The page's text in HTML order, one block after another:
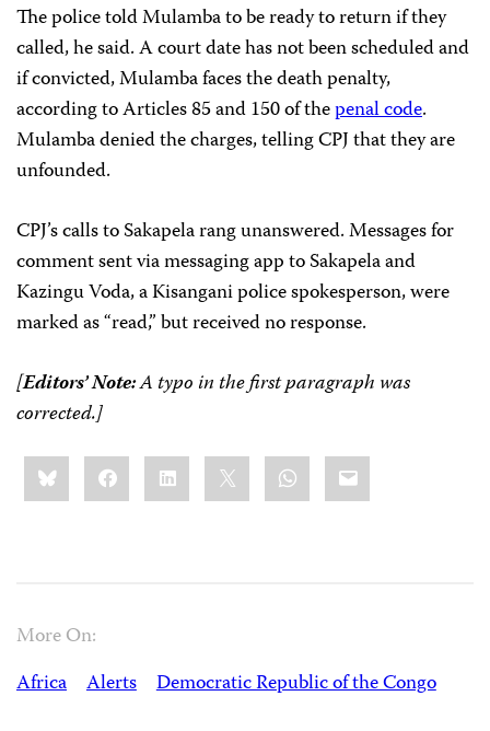
The police told Mulamba to be ready to return if they
called, he said. A court date has not been scheduled and
if convicted, Mulamba faces the death penalty,
according to Articles 85 and 150 of thepenal code.
Mulamba denied the charges, telling CPJ that they are
unfounded.
CPJ’s calls to Sakapela rang unanswered. Messages for
comment sent via messaging app to Sakapela and
Kazingu Voda, a Kisangani police spokesperson, were
marked as “read,” but received no response.
[Editors’ Note:A typo in the first paragraph was
corrected.]
Share
this:BlueskyFacebookLinkedIn WhatsApp
Email
More On:
Africa
Alerts Democratic Republic of the Congo